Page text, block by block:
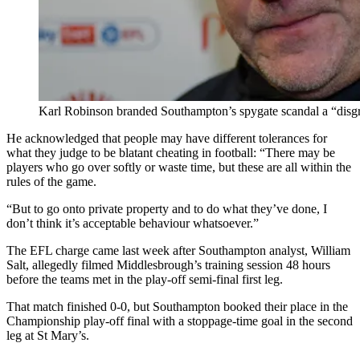
Karl Robinson branded Southampton’s spygate scandal a
He acknowledged that people may have different tolerances for
what they judge to be blatant cheating in football: “There may be
players who go over softly or waste time, but these are all within the
rules of the game.
“But to go onto private property and to do what they’ve done, I
don’t think it’s acceptable behaviour whatsoever.”
The EFL charge came last week after Southampton analyst, William
Salt, allegedly filmed Middlesbrough’s training session 48 hours
before the teams met in the play-off semi-final first leg.
That match finished 0-0, but Southampton booked their place in the
Championship play-off final with a stoppage-time goal in the second
leg at St Mary’s.